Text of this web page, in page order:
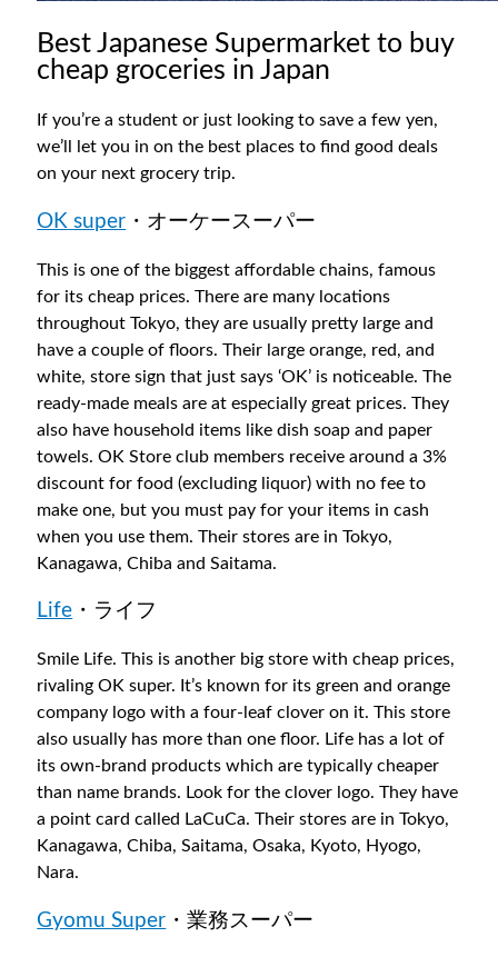
Best Japanese Supermarket to buy
cheap groceries in Japan
If you’re a student or just looking to save a few yen,
we’ll let you in on the best places to find good deals
on your next grocery trip.
OK super ・オーケースーパー
This is one of the biggest affordable chains, famous
for its cheap prices. There are many locations
throughout Tokyo, they are usually pretty large and
have a couple of floors. Their large orange, red, and
white, store sign that just says ‘OK’ is noticeable. The
ready-made meals are at especially great prices. They
also have household items like dish soap and paper
towels. OK Store club members receive around a 3%
discount for food (excluding liquor) with no fee to
make one, but you must pay for your items in cash
when you use them. Their stores are in Tokyo,
Kanagawa, Chiba and Saitama.
Life ・ライフ
Smile Life. This is another big store with cheap prices,
rivaling OK super. It’s known for its green and orange
company logo with a four-leaf clover on it. This store
also usually has more than one floor. Life has a lot of
its own-brand products which are typically cheaper
than name brands. Look for the clover logo. They have
a point card called LaCuCa. Their stores are in Tokyo,
Kanagawa, Chiba, Saitama, Osaka, Kyoto, Hyogo,
Nara.
Gyomu Super ・業務スーパー